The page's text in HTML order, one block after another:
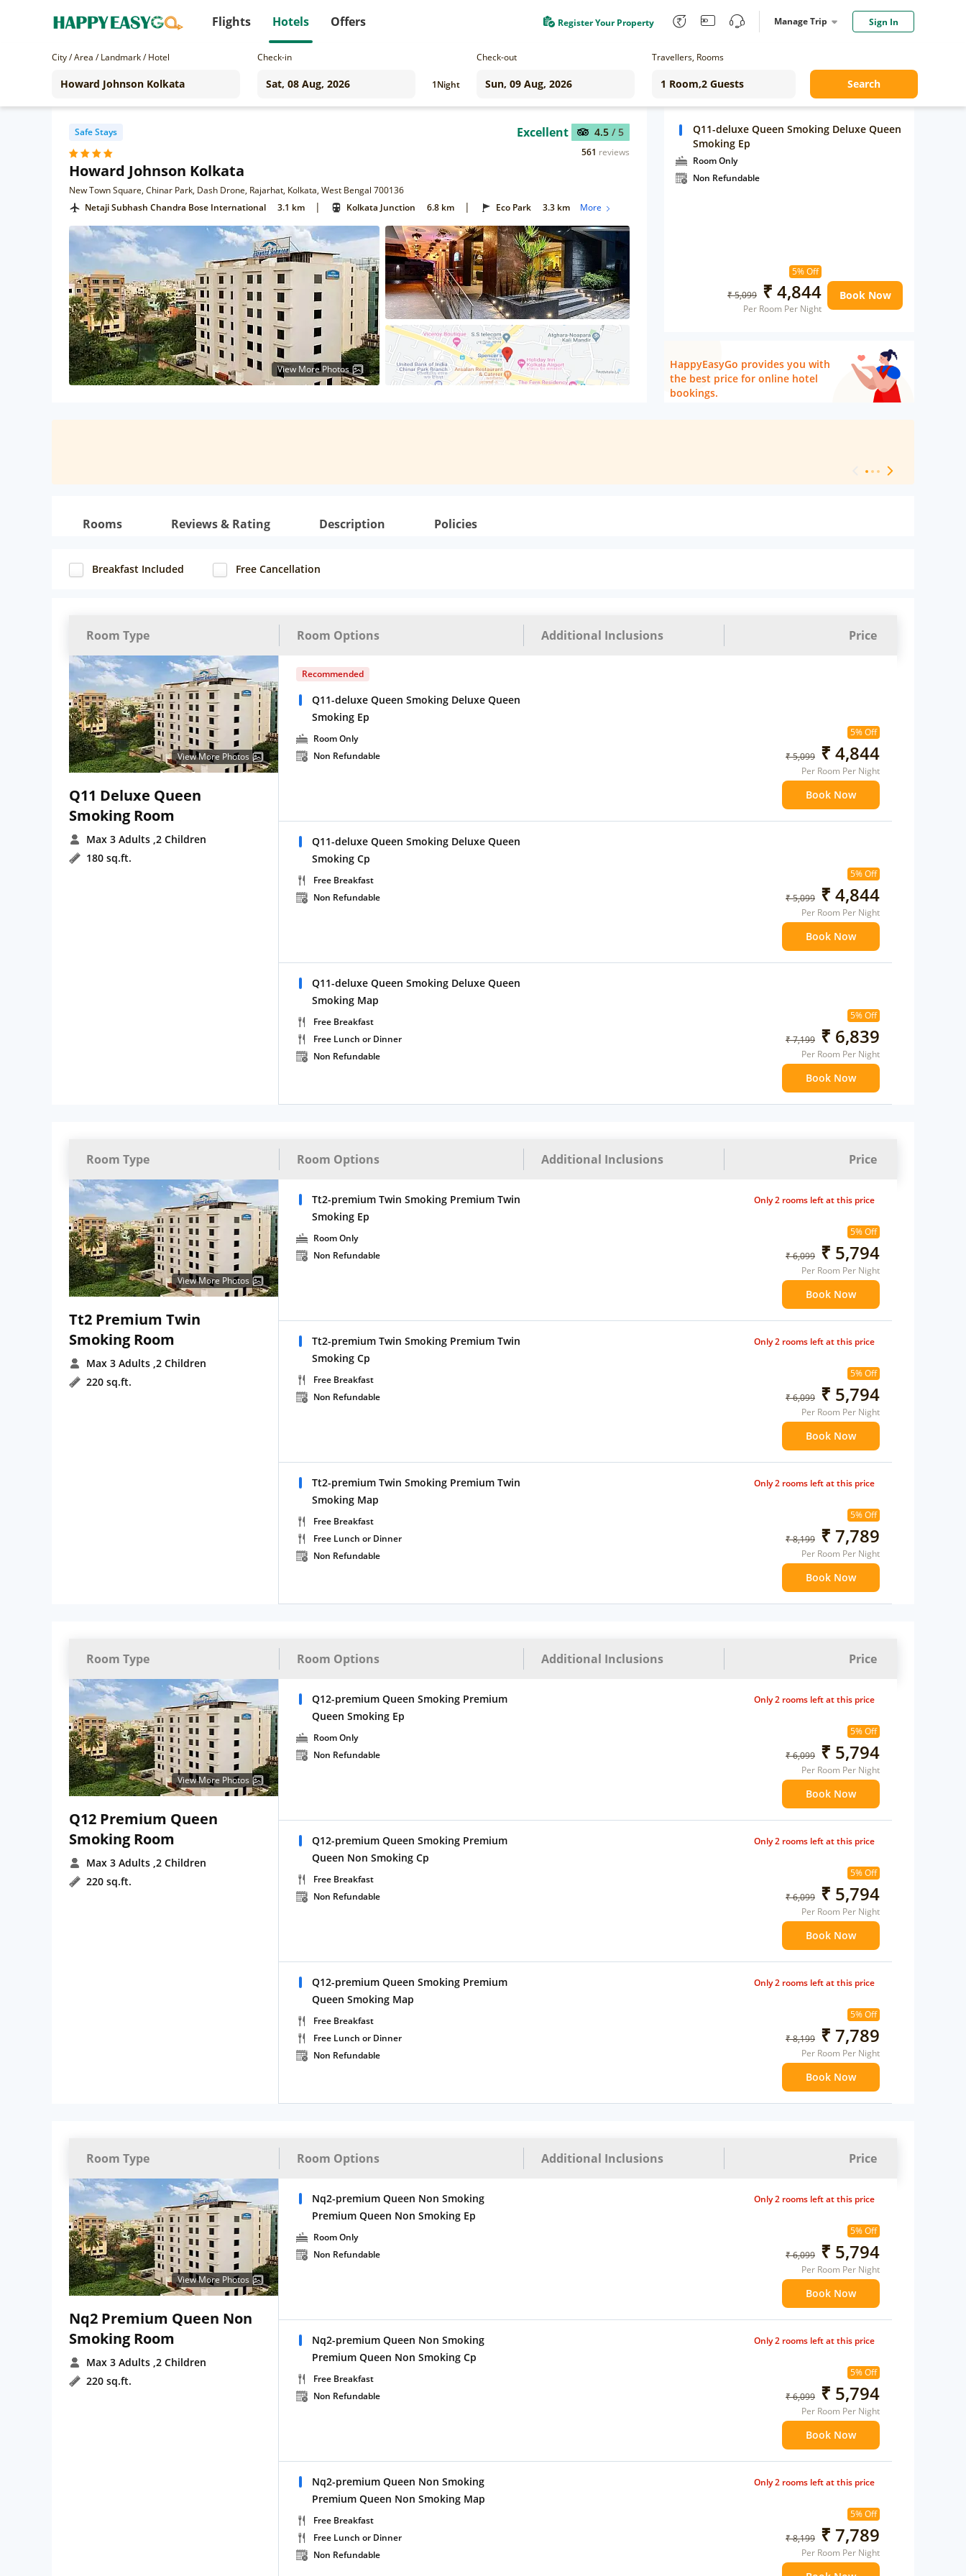
Flights Hotels Offers Register Your Property Manage Trip Sign In
City / Area / Landmark / Hotel Check-in
1Night
Check-out Travellers, Rooms
Search
Safe Stays
Howard Johnson Kolkata
New Town Square, Chinar Park, Dash Drone, Rajarhat, Kolkata, West Bengal 700136
Excellent 4.5 / 5
561 reviews
Netaji Subhash Chandra Bose International 3.1 km | Kolkata Junction 6.8 km | Eco Park 3.3 km More
View More Photos
Q11-deluxe Queen Smoking Deluxe Queen
Smoking Ep
Room Only
Non Refundable
5% Off
₹ 5,099 ₹ 4,844
Per Room Per Night
Book Now
HappyEasyGo provides you with
the best price for online hotel
bookings.
Rooms Reviews & Rating Description Policies
Breakfast Included Free Cancellation
Room Type Room Options Additional Inclusions Price
View More Photos
Q11 Deluxe Queen
Smoking Room
Max 3 Adults ,2 Children
180 sq.ft.
Recommended
Q11-deluxe Queen Smoking Deluxe Queen
Smoking Ep
Room Only
Non Refundable
5% Off
₹ 5,099 ₹ 4,844
Per Room Per Night
Book Now
Q11-deluxe Queen Smoking Deluxe Queen
Smoking Cp
Free Breakfast
Non Refundable
5% Off
₹ 5,099 ₹ 4,844
Per Room Per Night
Book Now
Q11-deluxe Queen Smoking Deluxe Queen
Smoking Map
Free Breakfast
Free Lunch or Dinner
Non Refundable
5% Off
₹ 7,199 ₹ 6,839
Per Room Per Night
Book Now
Room Type Room Options Additional Inclusions Price
View More Photos
Tt2 Premium Twin
Smoking Room
Max 3 Adults ,2 Children
220 sq.ft.
Tt2-premium Twin Smoking Premium Twin
Smoking Ep
Room Only
Non Refundable
5% Off
₹ 6,099 ₹ 5,794
Per Room Per Night
Book Now
Only 2 rooms left at this price
Tt2-premium Twin Smoking Premium Twin
Smoking Cp
Free Breakfast
Non Refundable
5% Off
₹ 6,099 ₹ 5,794
Per Room Per Night
Book Now
Only 2 rooms left at this price
Tt2-premium Twin Smoking Premium Twin
Smoking Map
Free Breakfast
Free Lunch or Dinner
Non Refundable
5% Off
₹ 8,199 ₹ 7,789
Per Room Per Night
Book Now
Only 2 rooms left at this price
Room Type Room Options Additional Inclusions Price
View More Photos
Q12 Premium Queen
Smoking Room
Max 3 Adults ,2 Children
220 sq.ft.
Q12-premium Queen Smoking Premium
Queen Smoking Ep
Room Only
Non Refundable
5% Off
₹ 6,099 ₹ 5,794
Per Room Per Night
Book Now
Only 2 rooms left at this price
Q12-premium Queen Smoking Premium
Queen Non Smoking Cp
Free Breakfast
Non Refundable
5% Off
₹ 6,099 ₹ 5,794
Per Room Per Night
Book Now
Only 2 rooms left at this price
Q12-premium Queen Smoking Premium
Queen Smoking Map
Free Breakfast
Free Lunch or Dinner
Non Refundable
5% Off
₹ 8,199 ₹ 7,789
Per Room Per Night
Book Now
Only 2 rooms left at this price
Room Type Room Options Additional Inclusions Price
View More Photos
Nq2 Premium Queen Non
Smoking Room
Max 3 Adults ,2 Children
220 sq.ft.
Nq2-premium Queen Non Smoking
Premium Queen Non Smoking Ep
Room Only
Non Refundable
5% Off
₹ 6,099 ₹ 5,794
Per Room Per Night
Book Now
Only 2 rooms left at this price
Nq2-premium Queen Non Smoking
Premium Queen Non Smoking Cp
Free Breakfast
Non Refundable
5% Off
₹ 6,099 ₹ 5,794
Per Room Per Night
Book Now
Only 2 rooms left at this price
Nq2-premium Queen Non Smoking
Premium Queen Non Smoking Map
Free Breakfast
Free Lunch or Dinner
Non Refundable
5% Off
₹ 8,199 ₹ 7,789
Per Room Per Night
Only 2 rooms left at this price